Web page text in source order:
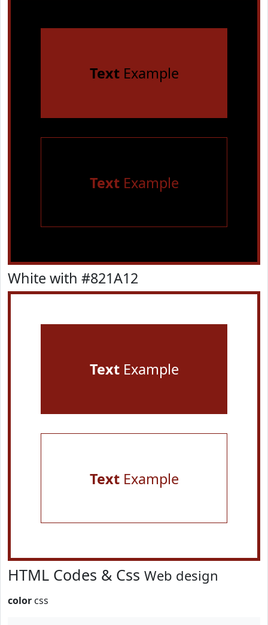
TextExample
TextExample
White with #821A12
TextExample
TextExample
HTML Codes & Css Web design
color css